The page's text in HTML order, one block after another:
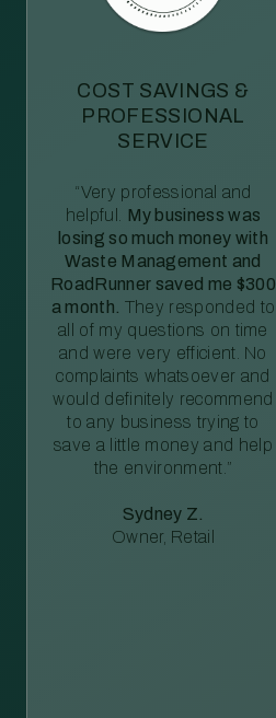
COST SAVINGS &
PROFESSIONAL
SERVICE
“Very professional and
helpful. My business was
losing so much money with
Waste Management and
RoadRunner saved me $300
a month. They responded to
all of my questions on time
and were very efficient. No
complaints whatsoever and
would definitely recommend
to any business trying to
save a little money and help
the environment.”
Sydney Z.
Owner, Retail